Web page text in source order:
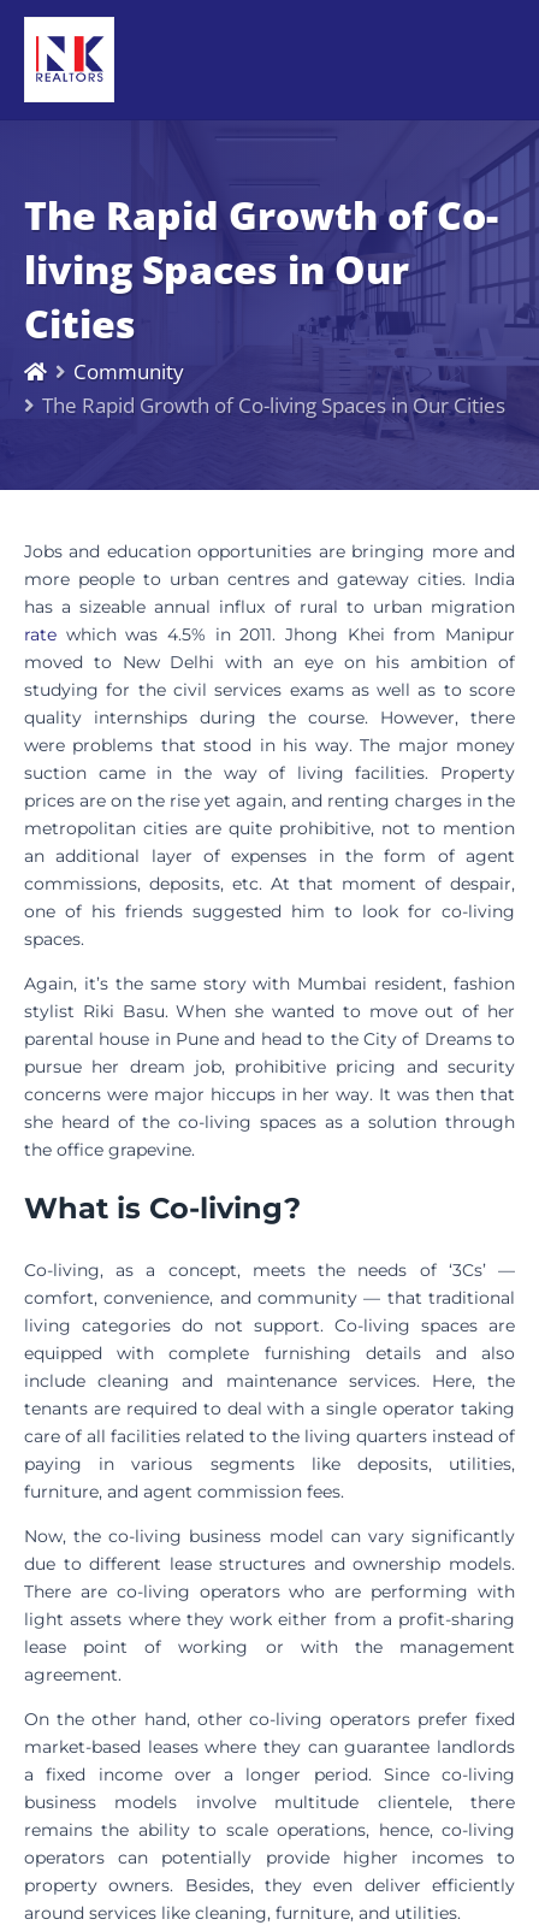
The Rapid Growth of Co-
living Spaces in Our
Cities
Community
The Rapid Growth of Co-living Spaces in Our Cities
Jobs and education opportunities are bringing more and
more people to urban centres and gateway cities. India
has a sizeable annual influx of rural to urban migration
rate which was 4.5% in 2011. Jhong Khei from Manipur
moved to New Delhi with an eye on his ambition of
studying for the civil services exams as well as to score
quality internships during the course. However, there
were problems that stood in his way. The major money
suction came in the way of living facilities. Property
prices are on the rise yet again, and renting charges in the
metropolitan cities are quite prohibitive, not to mention
an additional layer of expenses in the form of agent
commissions, deposits, etc. At that moment of despair,
one of his friends suggested him to look for co-living
spaces.
Again, it’s the same story with Mumbai resident, fashion
stylist Riki Basu. When she wanted to move out of her
parental house in Pune and head to the City of Dreams to
pursue her dream job, prohibitive pricing and security
concerns were major hiccups in her way. It was then that
she heard of the co-living spaces as a solution through
the office grapevine.
What is Co-living?
Co-living, as a concept, meets the needs of ‘3Cs’ —
comfort, convenience, and community — that traditional
living categories do not support. Co-living spaces are
equipped with complete furnishing details and also
include cleaning and maintenance services. Here, the
tenants are required to deal with a single operator taking
care of all facilities related to the living quarters instead of
paying in various segments like deposits, utilities,
furniture, and agent commission fees.
Now, the co-living business model can vary significantly
due to different lease structures and ownership models.
There are co-living operators who are performing with
light assets where they work either from a profit-sharing
lease point of working or with the management
agreement.
On the other hand, other co-living operators prefer fixed
market-based leases where they can guarantee landlords
a fixed income over a longer period. Since co-living
business models involve multitude clientele, there
remains the ability to scale operations, hence, co-living
operators can potentially provide higher incomes to
property owners. Besides, they even deliver efficiently
around services like cleaning, furniture, and utilities.